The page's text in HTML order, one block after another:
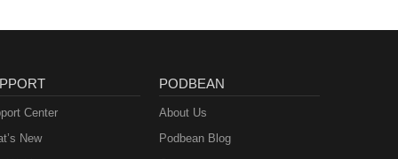
Center
New
PODBEAN
About Us
Podbean Blog